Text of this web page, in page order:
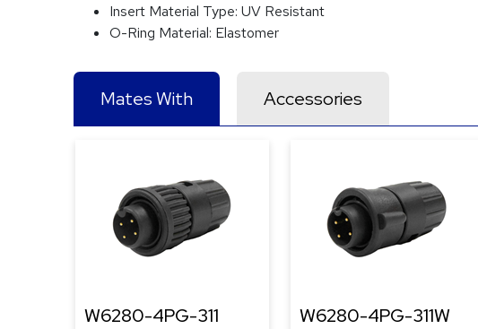
Insert Material Type: UV Resistant
O-Ring Material: Elastomer
Mates With Accessories
W6280-4PG-311 W6280-4PG-311W